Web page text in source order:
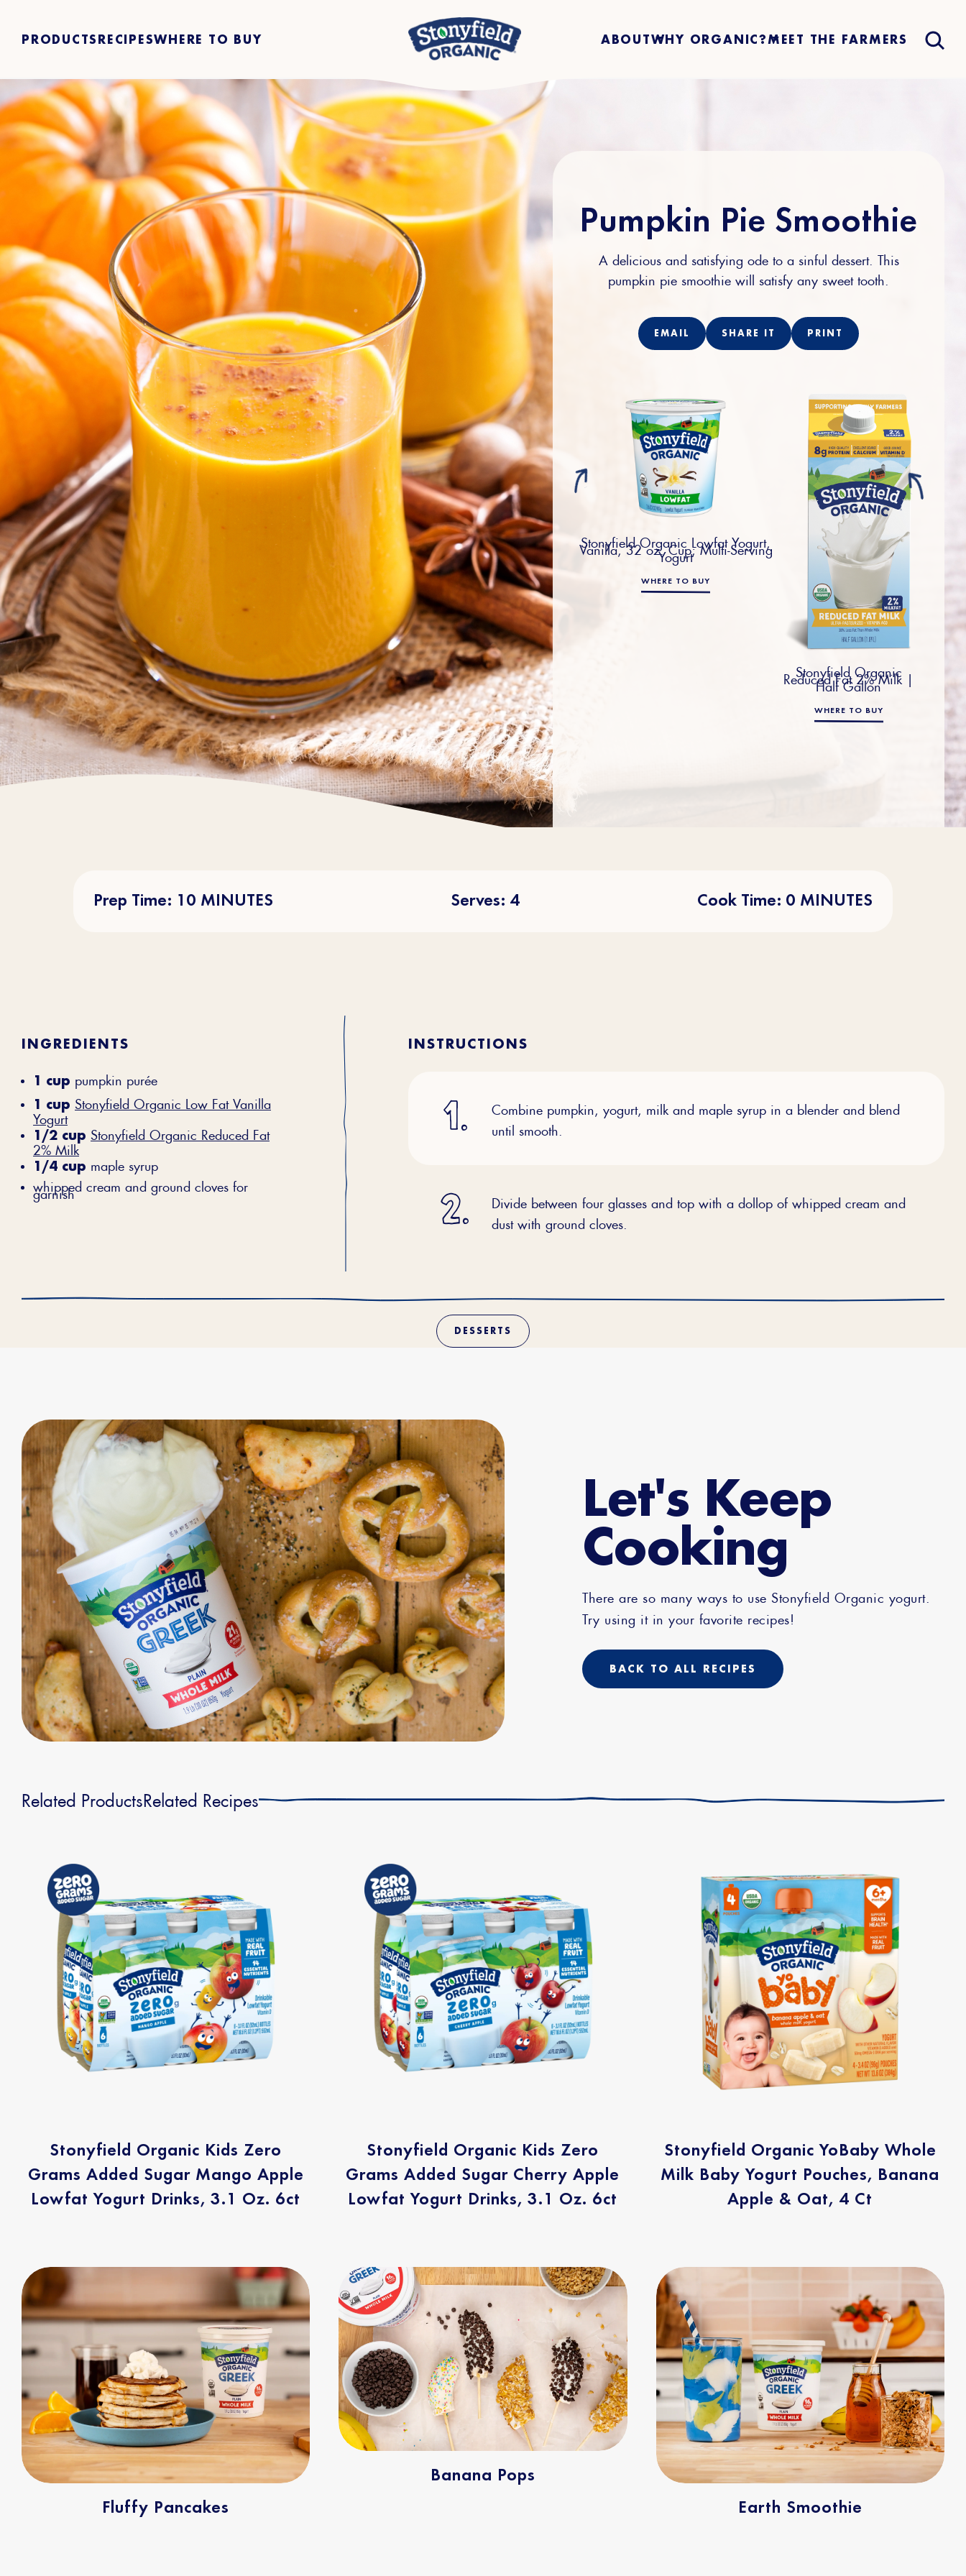
PRODUCTSRECIPESWHERE TO BUY ABOUTWHY ORGANIC?MEET THE FARMERS
Pumpkin Pie Smoothie
A delicious and satisfying ode to a sinful dessert. This
pumpkin pie smoothie will satisfy any sweet tooth.
EMAIL SHARE IT PRINT
Stonyfield Organic Lowfat Yogurt,
Vanilla, 32 oz. Cup; Multi-Serving
Yogurt
WHERE TO BUY
Stonyfield Organic
Reduced Fat 2% Milk |
Half Gallon
WHERE TO BUY
Prep Time: 10 MINUTES Serves: 4 Cook Time: 0 MINUTES
INGREDIENTS
1 cup pumpkin purée
1 cup Stonyfield Organic Low Fat Vanilla
Yogurt
1/2 cup Stonyfield Organic Reduced Fat
2% Milk
1/4 cup maple syrup
whipped cream and ground cloves for
garnish
INSTRUCTIONS
Combine pumpkin, yogurt, milk and maple syrup in a blender and blend
until smooth.
Divide between four glasses and top with a dollop of whipped cream and
dust with ground cloves.
DESSERTS
Let's Keep
Cooking
There are so many ways to use Stonyfield Organic yogurt.
Try using it in your favorite recipes!
BACK TO ALL RECIPES
Related Products Related Recipes
Stonyfield Organic Kids Zero
Grams Added Sugar Mango Apple
Lowfat Yogurt Drinks, 3.1 Oz. 6ct
Stonyfield Organic Kids Zero
Grams Added Sugar Cherry Apple
Lowfat Yogurt Drinks, 3.1 Oz. 6ct
Stonyfield Organic YoBaby Whole
Milk Baby Yogurt Pouches, Banana
Apple & Oat, 4 Ct
Fluffy Pancakes
Banana Pops
Earth Smoothie